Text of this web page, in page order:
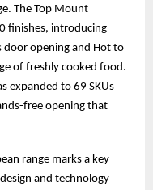
The Top Mount
finishes, introducing
door opening and Hot to
of freshly cooked food.
expanded to 69 SKUs
free opening that
range marks a key
and technology